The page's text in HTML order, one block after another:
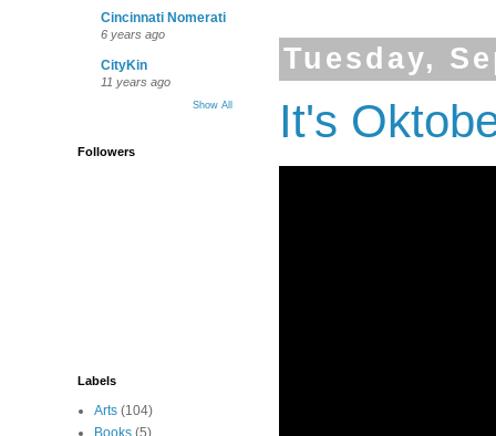
Tuesday,
It's
Cincinnati Nomerati
6 years ago
CityKin
11 years ago
Show All
Followers
Labels
Arts (104)
Books (5)